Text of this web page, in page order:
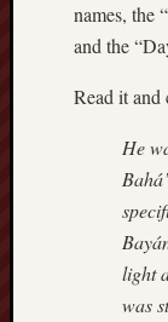
names, the
and the
Read it
He
light
was